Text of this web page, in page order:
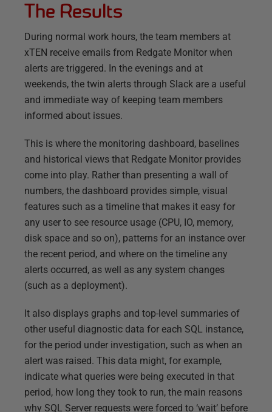
The Results
During normal work hours, the team members at
xTEN receive emails from Redgate Monitor when
alerts are triggered. In the evenings and at
weekends, the twin alerts through Slack are a useful
and immediate way of keeping team members
informed about issues.
This is where the monitoring dashboard, baselines
and historical views that Redgate Monitor provides
come into play. Rather than presenting a wall of
numbers, the dashboard provides simple, visual
features such as a timeline that makes it easy for
any user to see resource usage (CPU, IO, memory,
disk space and so on), patterns for an instance over
the recent period, and where on the timeline any
alerts occurred, as well as any system changes
(such as a deployment).
It also displays graphs and top-level summaries of
other useful diagnostic data for each SQL instance,
for the period under investigation, such as when an
alert was raised. This data might, for example,
indicate what queries were being executed in that
period, how long they took to run, the main reasons
why SQL Server requests were forced to ‘wait’ before